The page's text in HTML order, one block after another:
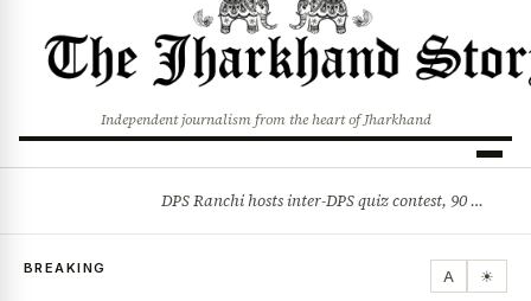
Independent journalism from the heart of Jharkhand
DPS Ranchi hosts inter-DPS quiz contest, 90 students from 23 schools participate
BREAKING A ☀